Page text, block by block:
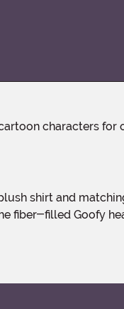
fiber-filled Goofy